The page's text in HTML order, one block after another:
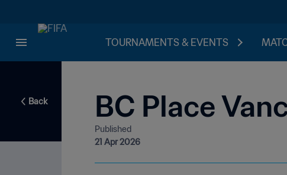
TOURNAMENTS & EVENTS
Back BC Place
Published
21 Apr 2026